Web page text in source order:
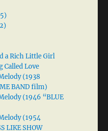
a Rich Little Girl
Called Love
(1938
BAND film)
(1946 “BLUE
(1954
LIKE SHOW